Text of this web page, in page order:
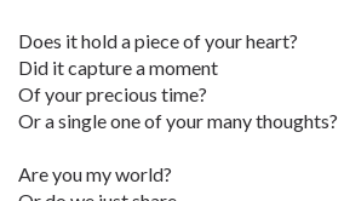
Does it hold a piece of your heart?
Did it capture a moment
Of your precious time?
Or a single one of your many thoughts?
Are you my world?